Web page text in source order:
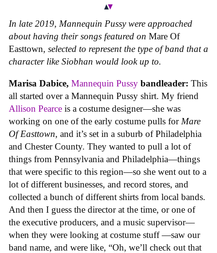
In late 2019, Mannequin Pussy were approached
about having their songs featured on Mare Of
Easttown, selected to represent the type of band that a
character like Siobhan would look up to.
Marisa Dabice, Mannequin Pussy bandleader: This
all started over a Mannequin Pussy shirt. My friend
Allison Pearce is a costume designer—she was
working on one of the early costume pulls forMare
Of Easttown, and it’s set in a suburb of Philadelphia
and Chester County. They wanted to pull a lot of
things from Pennsylvania and Philadelphia—things
that were specific to this region—so she went out to a
lot of different businesses, and record stores, and
collected a bunch of different shirts from local bands.
And then I guess the director at the time, or one of
the executive producers, and a music supervisor—
when they were looking at costume stuff —saw our
band name, and were like, “Oh, we’ll check out that